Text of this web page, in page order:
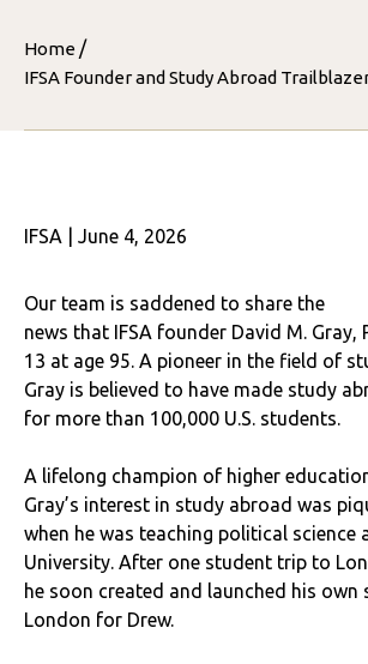
Home /
IFSA Founder and Study Abroad
IFSA | June 4, 2026
Our team is saddened to share the
news that IFSA founder David M. Gray,
13 at age 95. A pioneer in the field of
Gray is believed to have made study
for more than 100,000 U.S. students.
A lifelong champion of higher
Gray’s interest in study abroad was
when he was teaching political science
University. After one student trip to
he soon created and launched his own
London for Drew.